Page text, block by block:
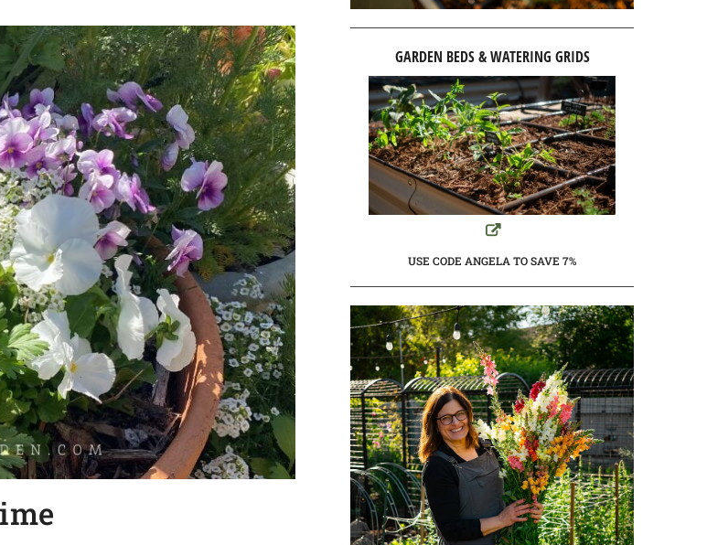
GARDEN BEDS & WATERING GRIDS
USE CODE ANGELA TO SAVE 7%